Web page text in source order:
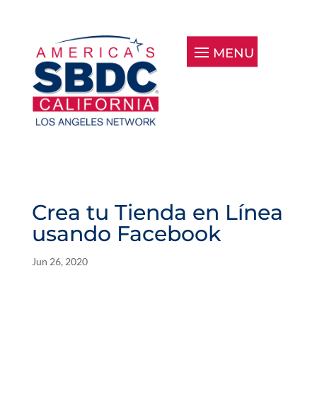
Crea tu Tienda en Línea
usando Facebook
Jun 26, 2020